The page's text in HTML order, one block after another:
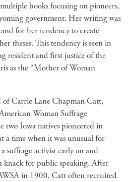
books focusing on pioneers,
government. Her writing was
for her tendency to create
theses. This tendency is seen in
resident and first justice of the
as the “Mother of Woman
of Carrie Lane Chapman Catt,
Woman Suffrage
two Iowa natives pioneered in
a time when it was unusual for
suffrage activist early on and
knack for public speaking. After
in 1900, Catt often recruited